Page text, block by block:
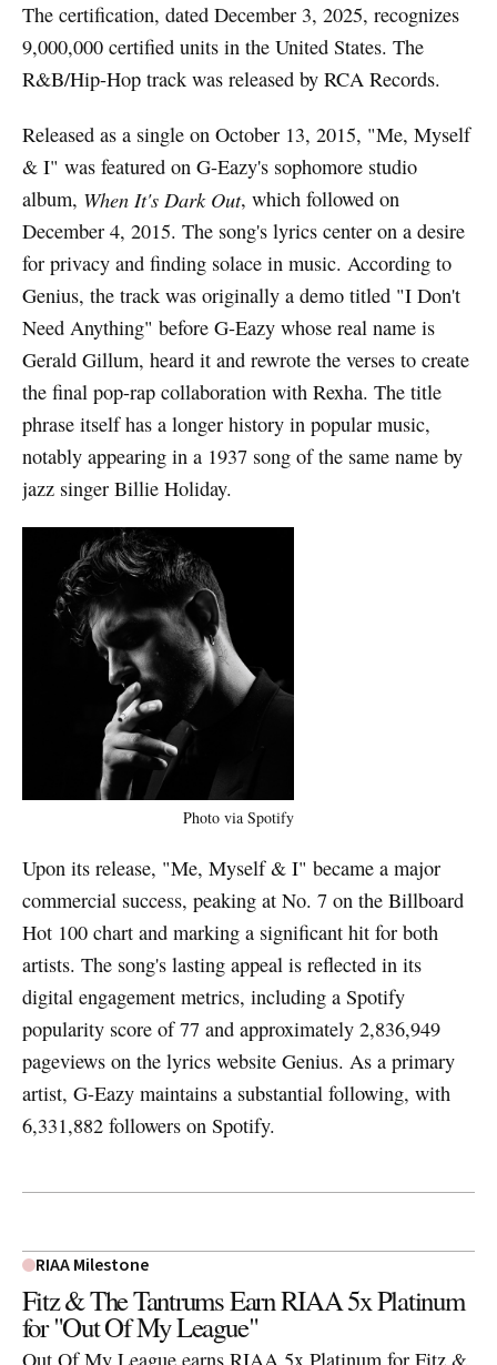
The certification, dated December 3, 2025, recognizes
9,000,000 certified units in the United States. The
R&B/Hip-Hop track was released by RCA Records.
Released as a single on October 13, 2015, "Me, Myself
& I" was featured on G-Eazy's sophomore studio
album, When It's Dark Out, which followed on
December 4, 2015. The song's lyrics center on a desire
for privacy and finding solace in music. According to
Genius, the track was originally a demo titled "I Don't
Need Anything" before G-Eazy whose real name is
Gerald Gillum, heard it and rewrote the verses to create
the final pop-rap collaboration with Rexha. The title
phrase itself has a longer history in popular music,
notably appearing in a 1937 song of the same name by
jazz singer Billie Holiday.
Photo via Spotify
Upon its release, "Me, Myself & I" became a major
commercial success, peaking at No. 7 on the Billboard
Hot 100 chart and marking a significant hit for both
artists. The song's lasting appeal is reflected in its
digital engagement metrics, including a Spotify
popularity score of 77 and approximately 2,836,949
pageviews on the lyrics website Genius. As a primary
artist, G-Eazy maintains a substantial following, with
6,331,882 followers on Spotify.
RIAA Milestone
Fitz & The Tantrums Earn RIAA 5x Platinum
for "Out Of My League"
Out Of My League earns RIAA 5x Platinum for Fitz &